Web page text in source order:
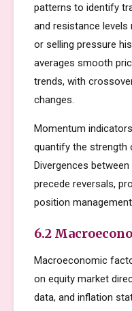
patterns to identify
and resistance levels
or selling pressure
averages smooth
trends, with
changes.
Momentum
quantify the strength
Divergences
precede reversals,
position
6.2
Macroeconomic
on equity market
data, and inflation